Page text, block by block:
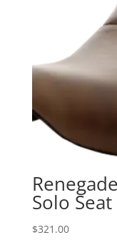
Solo Seat
$321.00